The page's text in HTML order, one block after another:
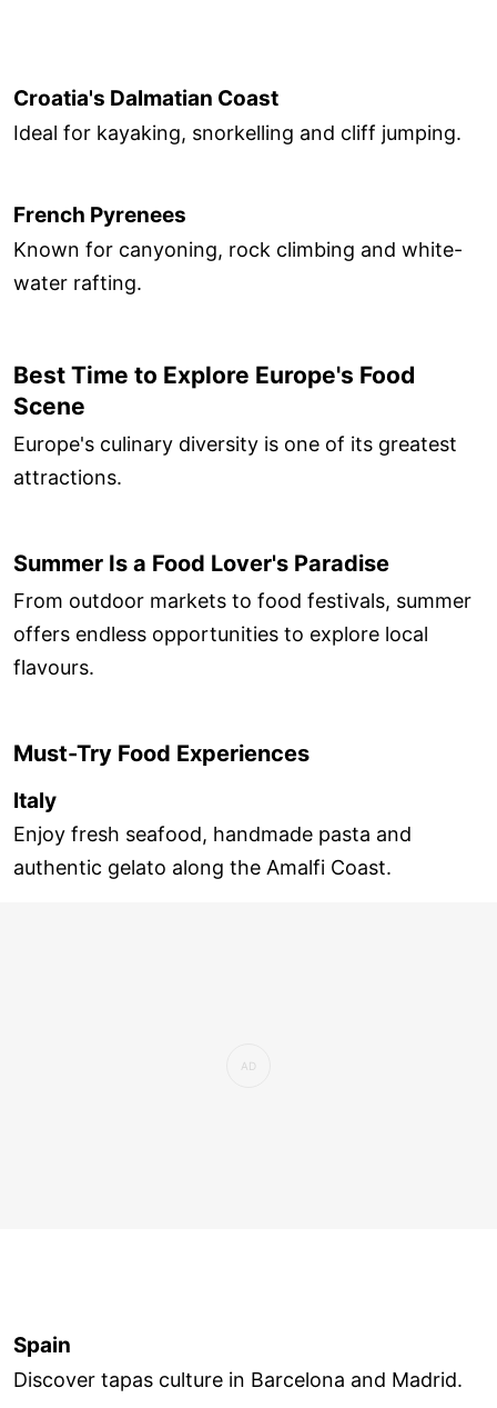
Croatia's Dalmatian Coast
Ideal for kayaking, snorkelling and cliff jumping.
French Pyrenees
Known for canyoning, rock climbing and white-
water rafting.
Best Time to Explore Europe's Food
Scene
Europe's culinary diversity is one of its greatest
attractions.
Summer Is a Food Lover's Paradise
From outdoor markets to food festivals, summer
offers endless opportunities to explore local
flavours.
Must-Try Food Experiences
Italy
Enjoy fresh seafood, handmade pasta and
authentic gelato along the Amalfi Coast.
Spain
Discover tapas culture in Barcelona and Madrid.